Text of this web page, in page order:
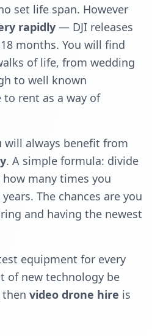
set life span. However
rapidly — DJI releases
months. You will find
of life, from wedding
to well known
to rent as a way of
always benefit from
. A simple formula: divide
many times you
The chances are you
and having the newest
equipment for every
of new technology be
video drone hire is